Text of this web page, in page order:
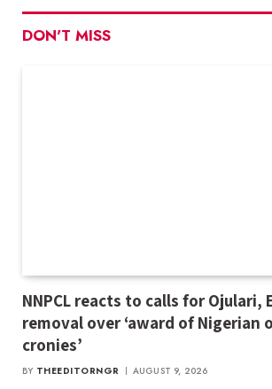
DON'T MISS
NNPCL reacts to calls for Ojulari,
removal over ‘award of Nigerian
cronies’
BY THEEDITORNGR AUGUST 9, 2026